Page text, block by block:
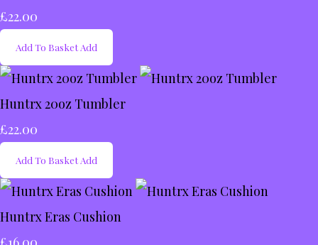
£22.00
Add To Basket Add
Huntrx 20oz Tumbler
£22.00
Add To Basket Add
Huntrx Eras Cushion